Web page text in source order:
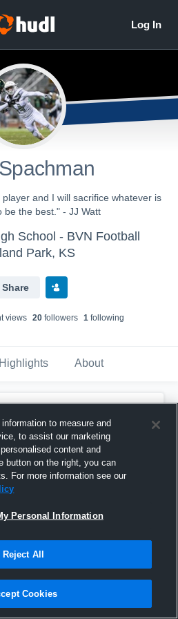
and I will sacrifice whatever is
be the best." - JJ Watt
School - BVN Football
Park, KS
Share
views 20 followers 1 following
Highlights About
to measure and
to assist our marketing
content and
button on the right, you can
For more information see our
Personal Information
Reject All
Cookies